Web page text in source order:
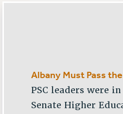
Albany Must Pass
PSC leaders were
Senate Higher